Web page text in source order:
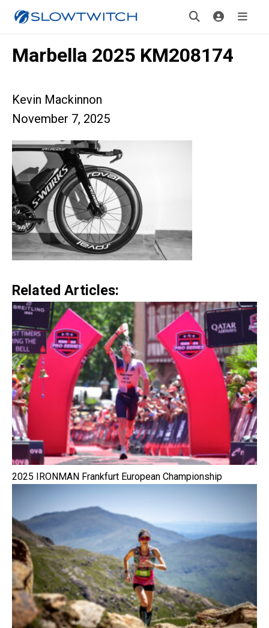
Marbella 2025 KM208174
Kevin Mackinnon
November 7, 2025
Related Articles:
2025 IRONMAN Frankfurt European Championship